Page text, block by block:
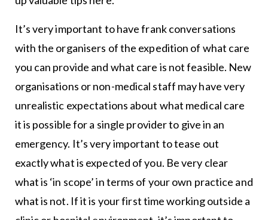
It’s very important to have frank conversations
with the organisers of the expedition of what care
you can provide and what care is not feasible. New
organisations or non-medical staff may have very
unrealistic expectations about what medical care
it is possible for a single provider to give in an
emergency. It’s very important to tease out
exactly what is expected of you. Be very clear
what is ‘in scope’ in terms of your own practice and
what is not. If it is your first time working outside a